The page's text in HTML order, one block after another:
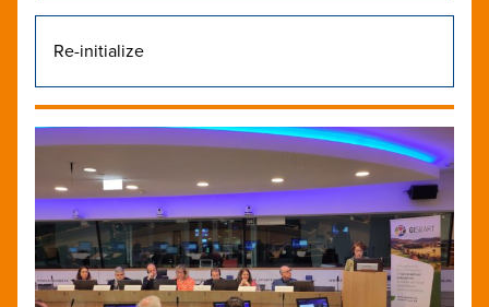
Re-initialize